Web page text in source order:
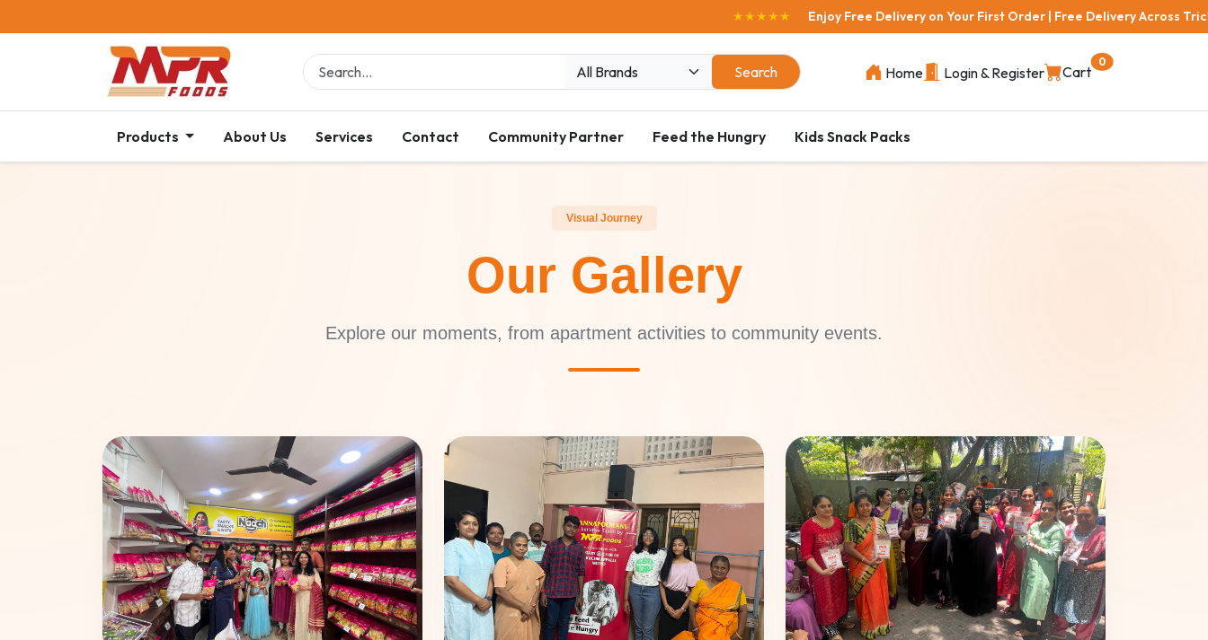
Enjoy Free Delivery on Your First Order | Free Delivery Across Trichy Areas |
Search Home Login & Register Cart
0
Products About Us Services Contact Community Partner Feed the Hungry Kids Snack Packs
Visual Journey
Our Gallery
Explore our moments, from apartment activities to community events.